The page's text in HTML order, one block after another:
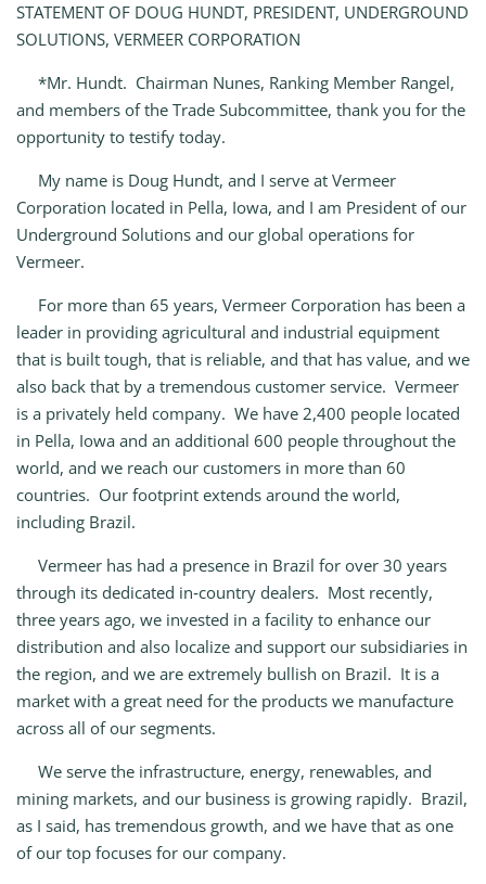
STATEMENT OF DOUG HUNDT, PRESIDENT, UNDERGROUND
SOLUTIONS, VERMEER CORPORATION
*Mr. Hundt. Chairman Nunes, Ranking Member Rangel,
and members of the Trade Subcommittee, thank you for the
opportunity to testify today.
My name is Doug Hundt, and I serve at Vermeer
Corporation located in Pella, Iowa, and I am President of our
Underground Solutions and our global operations for
Vermeer.
For more than 65 years, Vermeer Corporation has been a
leader in providing agricultural and industrial equipment
that is built tough, that is reliable, and that has value, and we
also back that by a tremendous customer service. Vermeer
is a privately held company. We have 2,400 people located
in Pella, Iowa and an additional 600 people throughout the
world, and we reach our customers in more than 60
countries. Our footprint extends around the world,
including Brazil.
Vermeer has had a presence in Brazil for over 30 years
through its dedicated in‑country dealers. Most recently,
three years ago, we invested in a facility to enhance our
distribution and also localize and support our subsidiaries in
the region, and we are extremely bullish on Brazil. It is a
market with a great need for the products we manufacture
across all of our segments.
We serve the infrastructure, energy, renewables, and
mining markets, and our business is growing rapidly. Brazil,
as I said, has tremendous growth, and we have that as one
of our top focuses for our company.